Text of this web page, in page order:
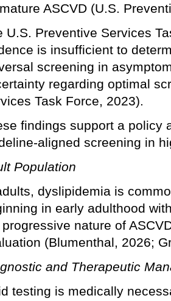
ASCVD (U.S.
U.S. Preventive Services
is insufficient to
screening in
regarding optimal
Task Force, 2023).
findings support a policy
aligned screening in
Population
dyslipidemia is
in early adulthood
nature of
(Blumenthal, 2026;
and Therapeutic
testing is medically